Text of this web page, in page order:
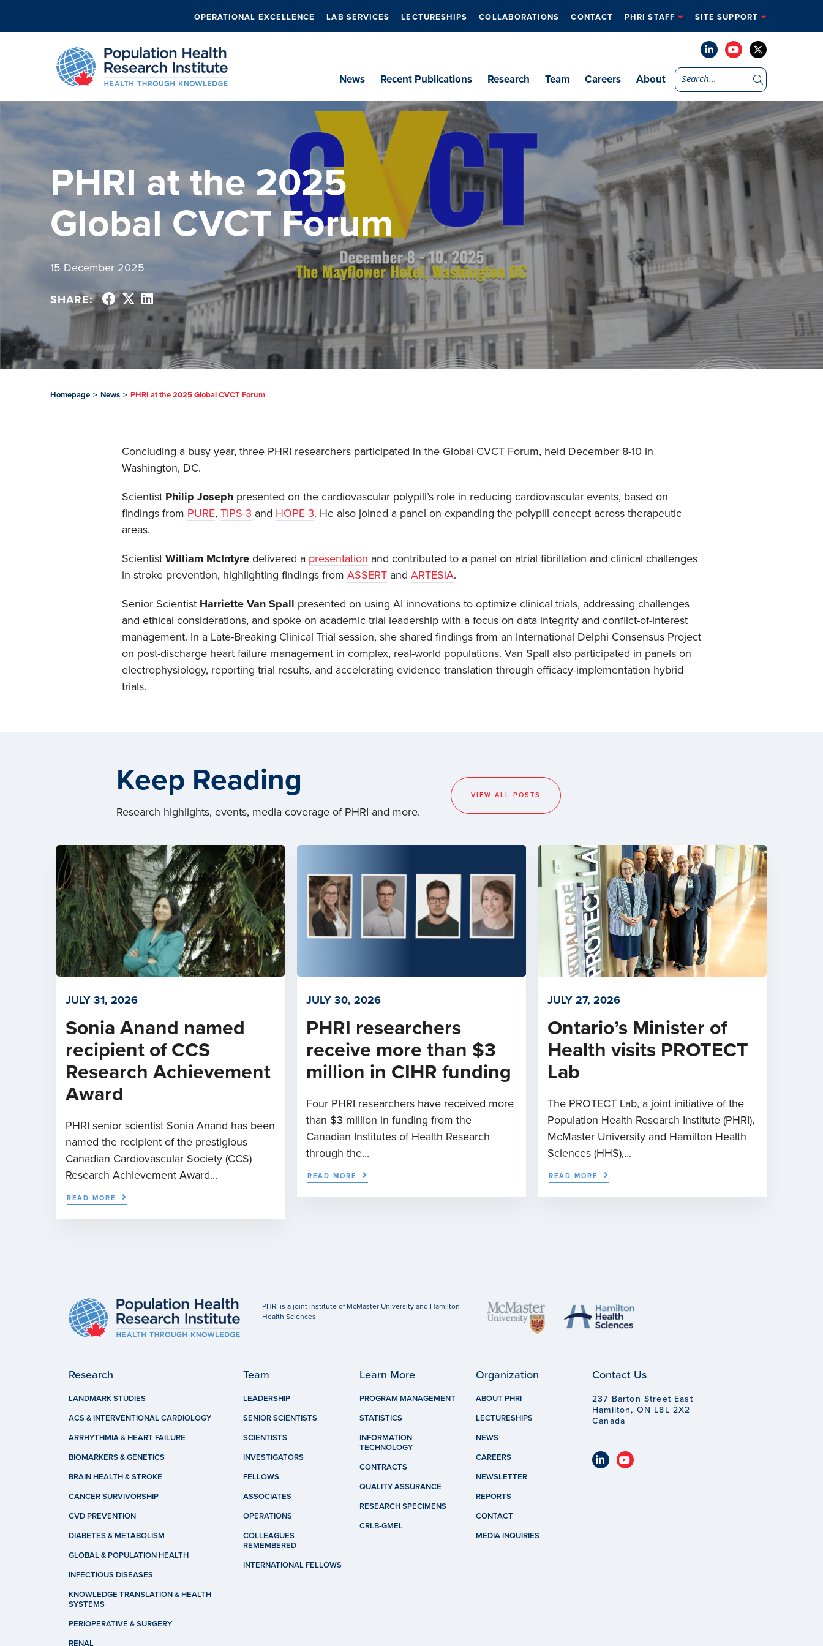
OPERATIONAL EXCELLENCE LAB SERVICES LECTURESHIPS COLLABORATIONS CONTACT PHRI STAFF SITE SUPPORT
News Recent Publications Research Team Careers About
PHRI at the 2025
Global CVCT Forum
15 December 2025
SHARE:
Homepage > News > PHRI at the 2025 Global CVCT Forum
Concluding a busy year, three PHRI researchers participated in the Global CVCT Forum, held December 8-10 in
Washington, DC.
Scientist Philip Josephpresented on the cardiovascular polypill’s role in reducing cardiovascular events, based on
findings from PURE, TIPS-3 and HOPE-3. He also joined a panel on expanding the polypill concept across therapeutic
areas.
Scientist William McIntyredelivered a presentation and contributed to a panel on atrial fibrillation and clinical challenges
in stroke prevention, highlighting findings from ASSERTand ARTESiA.
Senior Scientist Harriette Van Spall presented on using AI innovations to optimize clinical trials, addressing challenges
and ethical considerations, and spoke on academic trial leadership with a focus on data integrity and conflict-of-interest
management. In a Late-Breaking Clinical Trial session, she shared findings from an International Delphi Consensus Project
on post-discharge heart failure management in complex, real-world populations. Van Spall also participated in panels on
electrophysiology, reporting trial results, and accelerating evidence translation through efficacy-implementation hybrid
trials.
Keep Reading
Research highlights, events, media coverage of PHRI and more.
VIEW ALL POSTS
JULY 31, 2026
Sonia Anand named
recipient of CCS
Research Achievement
Award
PHRI senior scientist Sonia Anand has been
named the recipient of the prestigious
Canadian Cardiovascular Society (CCS)
Research Achievement Award...
READ MORE
JULY 30, 2026
PHRI researchers
receive more than $3
million in CIHR funding
Four PHRI researchers have received more
than $3 million in funding from the
Canadian Institutes of Health Research
through the...
READ MORE
JULY 27, 2026
Ontario’s Minister of
Health visits PROTECT
Lab
The PROTECT Lab, a joint initiative of the
Population Health Research Institute (PHRI),
McMaster University and Hamilton Health
Sciences (HHS),...
READ MORE
PHRI is a joint institute of McMaster University and Hamilton
Health Sciences
Research
LANDMARK STUDIES
ACS & INTERVENTIONAL CARDIOLOGY
ARRHYTHMIA & HEART FAILURE
BIOMARKERS & GENETICS
BRAIN HEALTH & STROKE
CANCER SURVIVORSHIP
CVD PREVENTION
DIABETES & METABOLISM
GLOBAL & POPULATION HEALTH
INFECTIOUS DISEASES
KNOWLEDGE TRANSLATION & HEALTH
SYSTEMS
PERIOPERATIVE & SURGERY
RENAL
Team
LEADERSHIP
SENIOR SCIENTISTS
SCIENTISTS
INVESTIGATORS
FELLOWS
ASSOCIATES
OPERATIONS
COLLEAGUES
REMEMBERED
INTERNATIONAL FELLOWS
Learn More
PROGRAM MANAGEMENT
STATISTICS
INFORMATION
TECHNOLOGY
CONTRACTS
QUALITY ASSURANCE
RESEARCH SPECIMENS
CRLB-GMEL
Organization
ABOUT PHRI
LECTURESHIPS
NEWS
CAREERS
NEWSLETTER
REPORTS
CONTACT
MEDIA INQUIRIES
Contact Us
237 Barton Street East
Hamilton, ON L8L 2X2
Canada